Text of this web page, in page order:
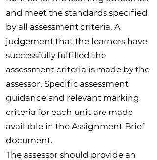
and meet the standards specified
by all assessment criteria. A
judgement that the learners have
successfully fulfilled the
assessment criteria is made by the
assessor. Specific assessment
guidance and relevant marking
criteria for each unit are made
available in the Assignment Brief
document.
The assessor should provide an